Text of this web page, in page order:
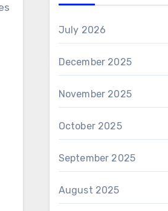
July 2026
December 2025
November 2025
October 2025
September 2025
August 2025